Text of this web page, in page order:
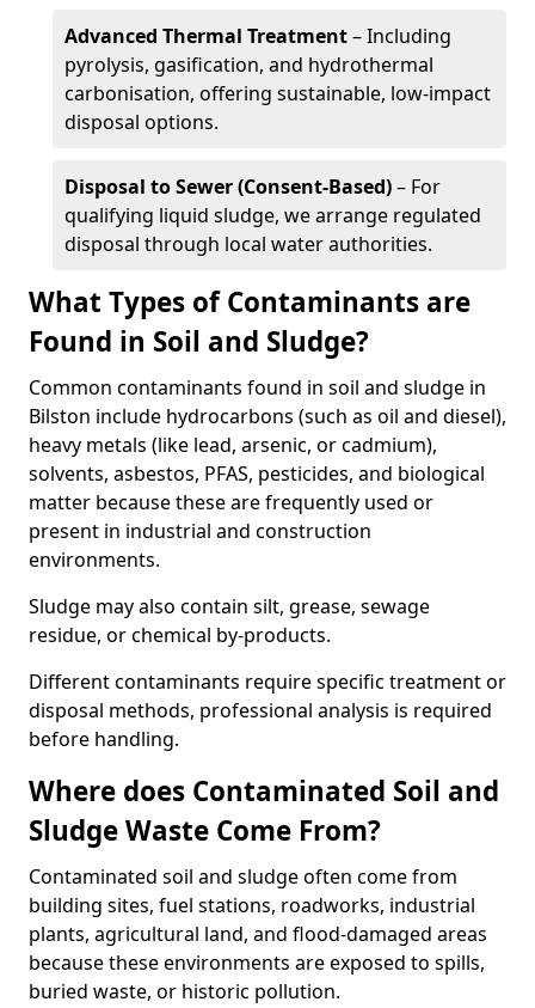
Advanced Thermal Treatment– Including
pyrolysis, gasification, and hydrothermal
carbonisation, offering sustainable, low-impact
disposal options.
Disposal to Sewer (Consent-Based)– For
qualifying liquid sludge, we arrange regulated
disposal through local water authorities.
What Types of Contaminants are
Found in Soil and Sludge?
Common contaminants found in soil and sludge in
Bilston include hydrocarbons (such as oil and diesel),
heavy metals (like lead, arsenic, or cadmium),
solvents, asbestos, PFAS, pesticides, and biological
matter because these are frequently used or
present in industrial and construction
environments.
Sludge may also contain silt, grease, sewage
residue, or chemical by-products.
Different contaminants require specific treatment or
disposal methods, professional analysis is required
before handling.
Where does Contaminated Soil and
Sludge Waste Come From?
Contaminated soil and sludge often come from
building sites, fuel stations, roadworks, industrial
plants, agricultural land, and flood-damaged areas
because these environments are exposed to spills,
buried waste, or historic pollution.